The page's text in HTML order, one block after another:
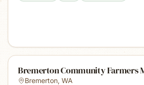
Bremerton Community Farmers
Bremerton, WA